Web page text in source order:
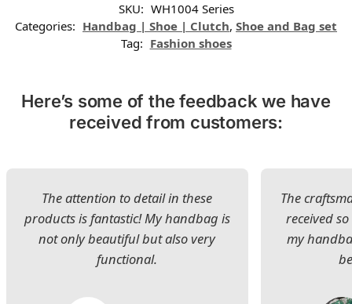
SKU: WH1004 Series
Categories: Handbag | Shoe | Clutch, Shoe and Bag set
Tag: Fashion shoes
Here’s some of the feedback we have
received from customers:
The attention to detail in these
products is fantastic! My handbag is
not only beautiful but also very
functional.
The
received
my